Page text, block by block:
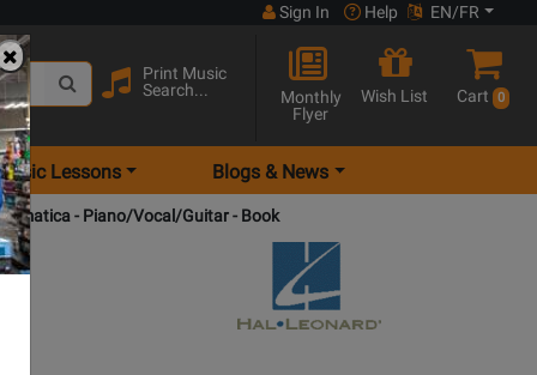
Sign In Help EN/FR
Print Music
Search...
Monthly
Flyer
Wish List Cart 0
Lessons Blogs & News
- Piano/Vocal/Guitar - Book